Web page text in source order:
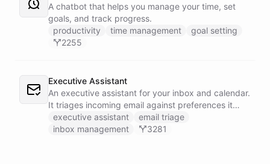
A chatbot that helps you manage your time, set
goals, and track progress.
productivity
time management
goal setting
2255
Executive Assistant
An executive assistant for your inbox and calendar.
It triages incoming email against preferences it
learns over time, drafts replies for your review
instead of sending, schedules meetings through a
executive assistant
email triage
inbox management
3281